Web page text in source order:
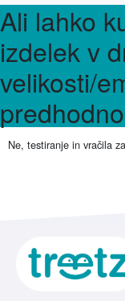
Ali lahko
izdelek v
velikosti/
Ne, testiranje in vračila